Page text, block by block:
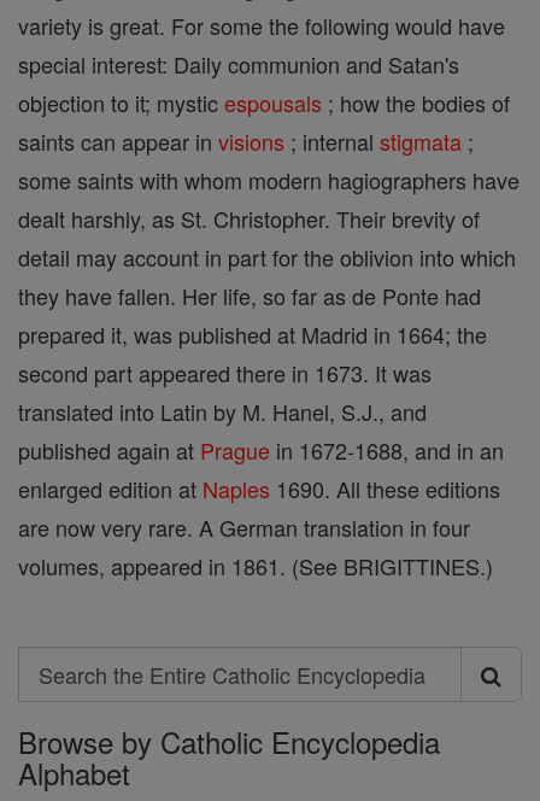
variety is great. For some the following would have
special interest: Daily communion and Satan's
objection to it; mysticespousals ; how the bodies of
saints can appear in visions ; internal stigmata ;
some saints with whom modern hagiographers have
dealt harshly, as St. Christopher. Their brevity of
detail may account in part for the oblivion into which
they have fallen. Her life, so far as de Ponte had
prepared it, was published at Madrid in 1664; the
second part appeared there in 1673. It was
translated into Latin by M. Hanel, S.J., and
published again at Prague in 1672-1688, and in an
enlarged edition at Naples 1690. All these editions
are now very rare. A German translation in four
volumes, appeared in 1861. (See BRIGITTINES.)
Search
Search
the
Entire
Browse by Catholic Encyclopedia
Alphabet